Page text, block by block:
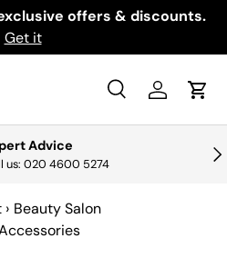
offers & discounts.
Get it
SzukajZaloguj sie
Advice
us: 020 4600 5274
› Beauty Salon